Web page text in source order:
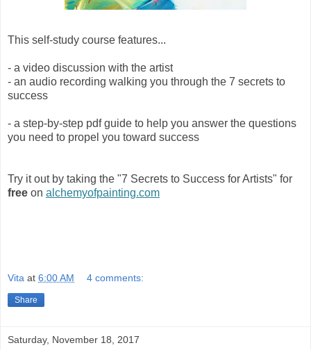
This self-study course features...
- a video discussion with the artist
- an audio recording walking you through the 7 secrets to
success
- a step-by-step pdf guide to help you answer the questions
you need to propel you toward success
Try it out by taking the "7 Secrets to Success for Artists" for
free on alchemyofpainting.com
Vita at 6:00 AM 4 comments:
Share
Saturday, November 18, 2017